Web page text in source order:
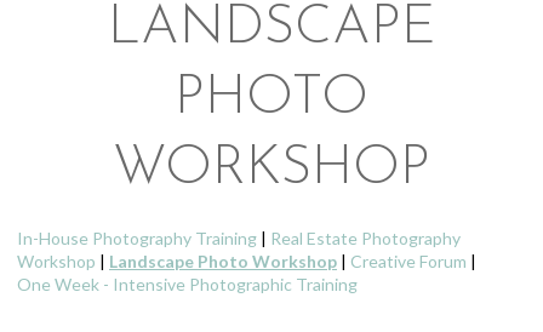
LANDSCAPE
PHOTO
WORKSHOP
In-House Photography Training | Real Estate Photography
Workshop | Landscape Photo Workshop | Creative Forum |
One Week - Intensive Photographic Training